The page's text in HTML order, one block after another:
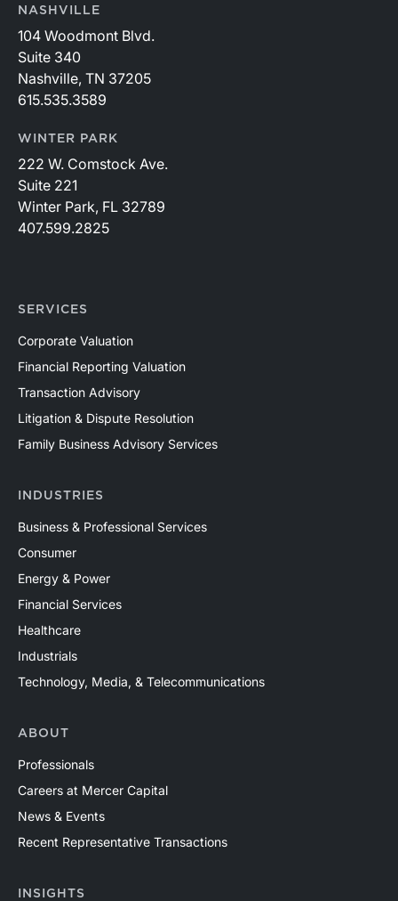
connecting with attendees in Palm Beach and
participating in this year’s conference. Visit the
conference’s website to learn more:
https://member.floridabar.org/s/lt-event?
id=a1RWQ00000RcEFJ2A3.
NASHVILLE
104 Woodmont Blvd.
Suite 340
Nashville, TN 37205
615.535.3589
WINTER PARK
222 W. Comstock Ave.
Suite 221
Winter Park, FL 32789
407.599.2825
SERVICES
Corporate Valuation
Financial Reporting Valuation
Transaction Advisory
Litigation & Dispute Resolution
Family Business Advisory Services
INDUSTRIES
Business & Professional Services
Consumer
Energy & Power
Financial Services
Healthcare
Industrials
Technology, Media, & Telecommunications
ABOUT
Professionals
Careers at Mercer Capital
News & Events
Recent Representative Transactions
INSIGHTS